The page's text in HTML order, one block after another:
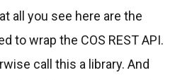
all you see here are the
to wrap the COS REST API.
call this a library. And